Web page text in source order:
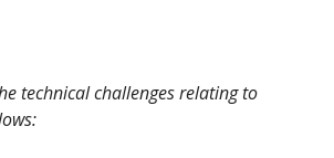
technical challenges relating to